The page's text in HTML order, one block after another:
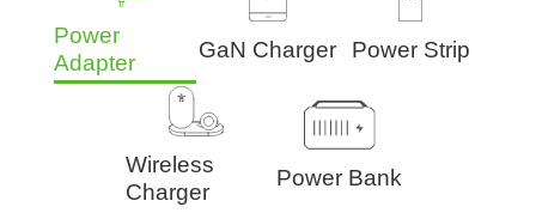
Power
Adapter
GaN Charger Power Strip
Wireless
Charger
Power Bank